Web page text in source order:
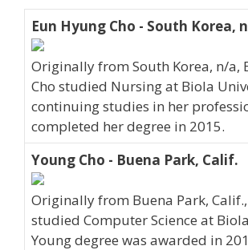
Eun Hyung Cho - South Korea,
Originally from South Korea, n/a,
Cho studied Nursing at Biola
continuing studies in her
completed her degree in 2015.
Young Cho - Buena Park, Calif.
Originally from Buena Park, Calif.,
studied Computer Science at
Young degree was awarded in